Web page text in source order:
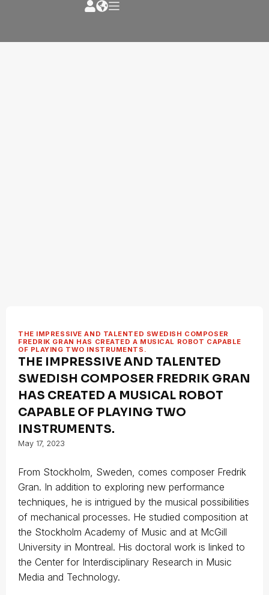
THE IMPRESSIVE AND TALENTED SWEDISH COMPOSER
FREDRIK GRAN HAS CREATED A MUSICAL ROBOT CAPABLE
OF PLAYING TWO INSTRUMENTS.
THE IMPRESSIVE AND TALENTED
SWEDISH COMPOSER FREDRIK GRAN
HAS CREATED A MUSICAL ROBOT
CAPABLE OF PLAYING TWO
INSTRUMENTS.
May 17, 2023
From Stockholm, Sweden, comes composer Fredrik
Gran. In addition to exploring new performance
techniques, he is intrigued by the musical possibilities
of mechanical processes. He studied composition at
the Stockholm Academy of Music and at McGill
University in Montreal. His doctoral work is linked to
the Center for Interdisciplinary Research in Music
Media and Technology.